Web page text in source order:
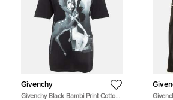
Givenchy
Givenchy Black Bambi Print Cotton